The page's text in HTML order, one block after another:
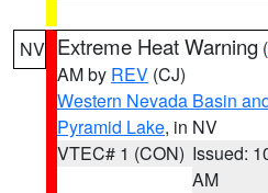
NV Extreme Heat Warning (
AM by REV (CJ)
Western Nevada Basin
Pyramid Lake, in NV
VTEC# 1 (CON) Issued:
AM